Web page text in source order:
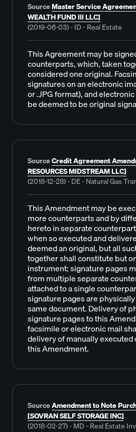
SourceMaster Service
WEALTH FUND III LLC]
(2019-06-03) - ID - Real Estate
This Agreement may be
counterparts, which, taken
considered one original.
signatures on an electronic
or .JPG format), and
be deemed to be original
SourceCredit Agreement
RESOURCES MIDSTREAM LLC]
(2018-12-28) - DE - Natural Gas
This Amendment may be
more counterparts and by
hereto in separate
when so executed and
deemed an original, but all
together shall constitute but
instrument; signature pages
from multiple separate
attached to a single
signature pages are
same document. Delivery of
signature pages to this
facsimile or electronic mail
delivery of manually
this Amendment.
SourceAmendment to Note
[SOVRAN SELF STORAGE INC]
(2018-02-27) - MD - Real Estate